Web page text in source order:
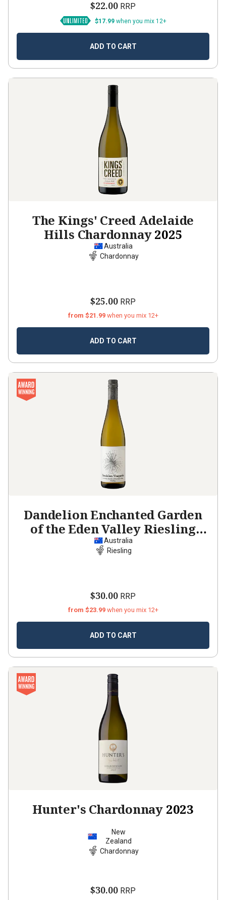
$22.00 RRP
$17.99 when you mix 12+
ADD TO CART
The Kings' Creed Adelaide
Hills Chardonnay 2025
Australia
Chardonnay
$25.00 RRP
from $21.99 when you mix 12+
ADD TO CART
Dandelion Enchanted Garden
of the Eden Valley Riesling
2023
Australia
Riesling
$30.00 RRP
from $23.99 when you mix 12+
ADD TO CART
Hunter's Chardonnay 2023
New
Zealand
Chardonnay
$30.00 RRP